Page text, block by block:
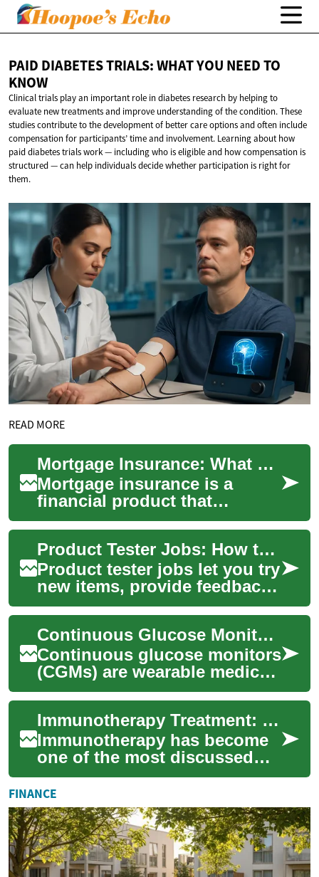
PAID DIABETES TRIALS: WHAT YOU NEEDTO
KNOW
Clinical trials play an important role in diabetes research by helping to
evaluate new treatments and improve understanding of the condition. These
studies contribute to the development of better care options and often include
compensation for participants’ time and involvement. Learning about how
paid diabetes trials work — including who is eligible and how compensation is
structured — can help individuals decide whether participation is right for
them.
READ MORE
Mortgage Insurance: What Homeowners Need to Know
Mortgage insurance is a
financial product that
protects a lender if a
borrower defaults on a home
loan. It most commo...
Product Tester Jobs: How to Get Paid Testing Products
Product tester jobs let you try
new items, provide feedback,
and sometimes earn money
or free products. Whether
testi...
Continuous Glucose Monitors: How They Work and What to Know
Continuous glucose monitors
(CGMs) are wearable medical
devices that measure glucose
levels in the body throughout
th...
Immunotherapy Treatment: What Patients Need to Know
Immunotherapy has become
one of the most discussed
advances in modern cancer
care. Rather than directly
attacking tum...
FINANCE